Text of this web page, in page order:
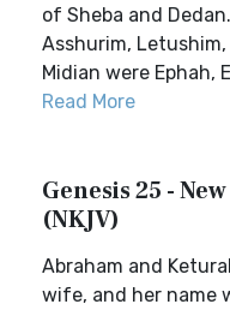
of Sheba and
Asshurim,
Midian were Ephah,
Read More
Genesis 25 -
(NKJV)
Abraham and
wife, and her name